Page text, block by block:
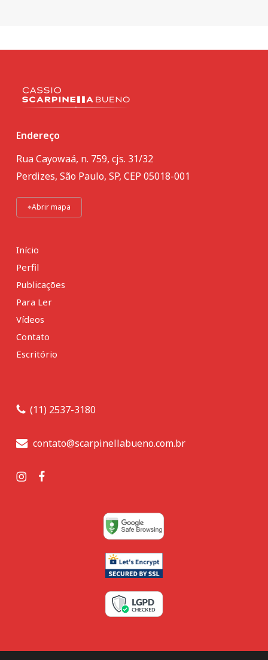
Endereço
Rua Cayowaá, n. 759, cjs. 31/32
Perdizes, São Paulo, SP, CEP 05018-001
⌖Abrir mapa
Início
Perfil
Publicações
Para Ler
Vídeos
Contato
Escritório
(11) 2537-3180
contato@scarpinellabueno.com.br